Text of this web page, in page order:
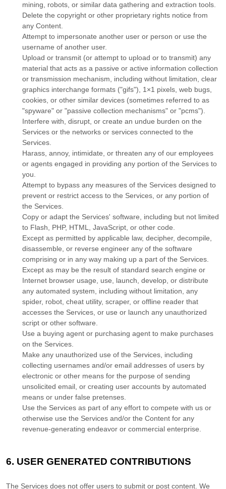
mining, robots, or similar data gathering and extraction tools.
Delete the copyright or other proprietary rights notice from
any Content.
Attempt to impersonate another user or person or use the
username of another user.
Upload or transmit (or attempt to upload or to transmit) any
material that acts as a passive or active information collection
or transmission mechanism, including without limitation, clear
graphics interchange formats ("gifs"), 1×1 pixels, web bugs,
cookies, or other similar devices (sometimes referred to as
"spyware" or "passive collection mechanisms" or "pcms").
Interfere with, disrupt, or create an undue burden on the
Services or the networks or services connected to the
Services.
Harass, annoy, intimidate, or threaten any of our employees
or agents engaged in providing any portion of the Services to
you.
Attempt to bypass any measures of the Services designed to
prevent or restrict access to the Services, or any portion of
the Services.
Copy or adapt the Services' software, including but not limited
to Flash, PHP, HTML, JavaScript, or other code.
Except as permitted by applicable law, decipher, decompile,
disassemble, or reverse engineer any of the software
comprising or in any way making up a part of the Services.
Except as may be the result of standard search engine or
Internet browser usage, use, launch, develop, or distribute
any automated system, including without limitation, any
spider, robot, cheat utility, scraper, or offline reader that
accesses the Services, or use or launch any unauthorized
script or other software.
Use a buying agent or purchasing agent to make purchases
on the Services.
Make any unauthorized use of the Services, including
collecting usernames and/or email addresses of users by
electronic or other means for the purpose of sending
unsolicited email, or creating user accounts by automated
means or under false pretenses
Use the Services as part of any effort to compete with us or
otherwise use the Services and/or the Content for any
revenue-generating endeavor or commercial enterprise.
6. USER GENERATED CONTRIBUTIONS
The Services does not offer users to submit or post content. We